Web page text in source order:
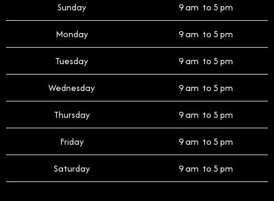
Sunday 9 am to 5 pm
Monday 9 am to 5 pm
Tuesday 9 am to 5 pm
Wednesday 9 am to 5 pm
Thursday 9 am to 5 pm
Friday 9 am to 5 pm
Saturday 9 am to 5 pm